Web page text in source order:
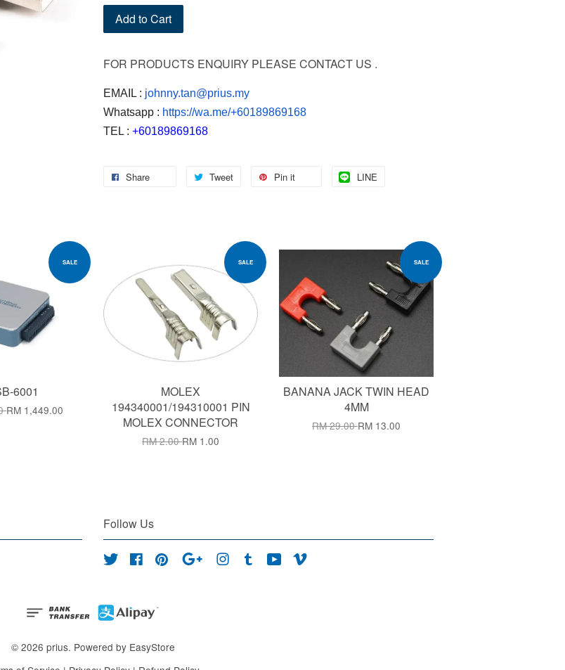
Add to Cart
FOR PRODUCTS ENQUIRY PLEASE CONTACT US .
EMAIL : johnny.tan@prius.my
Whatsapp : https://wa.me/+60189869168
TEL : +60189869168
Share Tweet Pin it LINE
SALE
6001
RM 1,449.00
SALE
MOLEX
194340001/194310001 PIN
MOLEX CONNECTOR
RM 2.00RM 1.00
SALE
BANANA JACK TWIN HEAD
4MM
RM 29.00RM 13.00
Follow Us
Twitter FacebookPinterest Google Instagram
Tumblr YouTube
© 2026 prius. Powered by EasyStore